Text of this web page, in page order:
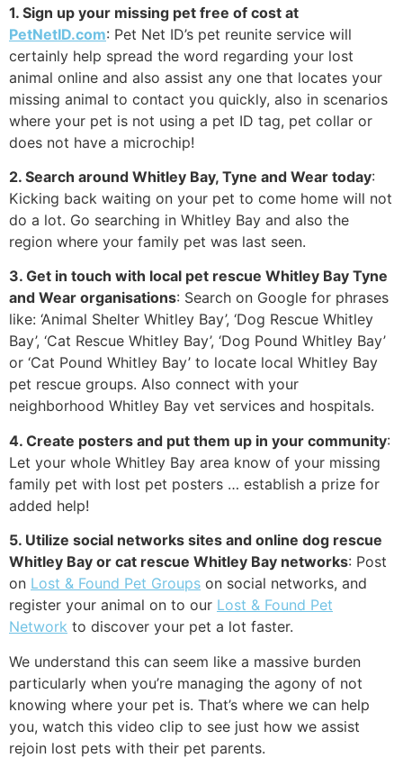
1. Sign up your missing pet free of cost at
PetNetID.com: Pet Net ID’s pet reunite service will
certainly help spread the word regarding your lost
animal online and also assist any one that locates your
missing animal to contact you quickly, also in scenarios
where your pet is not using a pet ID tag, pet collar or
does not have a microchip!
2. Search around Whitley Bay, Tyne and Wear today:
Kicking back waiting on your pet to come home will not
do a lot. Go searching in Whitley Bay and also the
region where your family pet was last seen.
3. Get in touch with local pet rescue Whitley Bay Tyne
and Wear organisations: Search on Google for phrases
like: ‘Animal Shelter Whitley Bay’, ‘Dog Rescue Whitley
Bay’, ‘Cat Rescue Whitley Bay’, ‘Dog Pound Whitley Bay’
or ‘Cat Pound Whitley Bay’ to locate local Whitley Bay
pet rescue groups. Also connect with your
neighborhood Whitley Bay vet services and hospitals.
4. Create posters and put them up in your community:
Let your whole Whitley Bay area know of your missing
family pet with lost pet posters … establish a prize for
added help!
5. Utilize social networks sites and online dog rescue
Whitley Bay or cat rescue Whitley Bay networks: Post
on Lost & Found Pet Groups on social networks, and
register your animal on to our Lost & Found Pet
Network to discover your pet a lot faster.
We understand this can seem like a massive burden
particularly when you’re managing the agony of not
knowing where your pet is. That’s where we can help
you, watch this video clip to see just how we assist
rejoin lost pets with their pet parents.